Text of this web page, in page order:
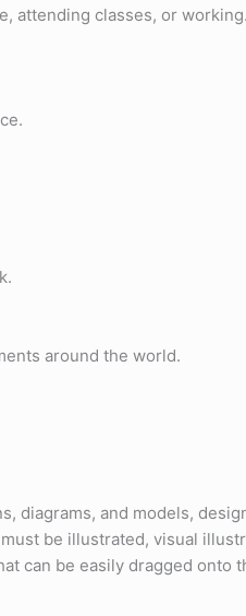
attending classes, or working.
around the world.
and models,
be illustrated, visual
can be easily dragged